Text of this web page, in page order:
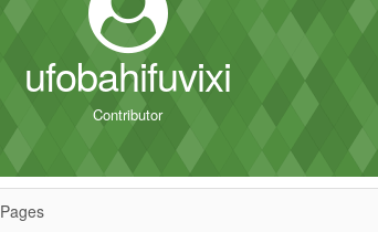
ufobahifuvixi
Contributor
Pages